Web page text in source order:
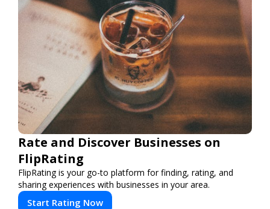
Rate and Discover Businesses on
FlipRating
FlipRating is your go-to platform for finding, rating, and
sharing experiences with businesses in your area.
Start Rating Now